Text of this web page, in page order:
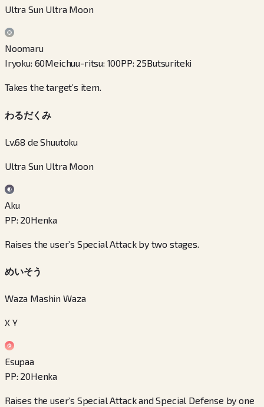
Ultra Sun Ultra Moon
Noomaru
Iryoku: 60Meichuu-ritsu: 100PP: 25Butsuriteki
Takes the target’s item.
わるだくみ
Lv.68 de Shuutoku
Ultra Sun Ultra Moon
Aku
PP: 20Henka
Raises the user’s Special Attack by two stages.
めいそう
Waza Mashin Waza
X Y
Esupaa
PP: 20Henka
Raises the user’s Special Attack and Special Defense by one